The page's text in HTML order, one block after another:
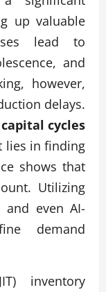
up valuable
lead to
and
however,
delays.
cycles
lies in finding
shows that
Utilizing
and even AI-
demand
inventory